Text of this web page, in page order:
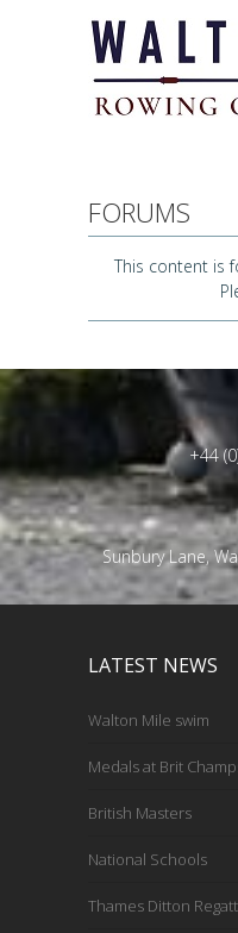
FORUMS
This content is
+44
Sunbury Lane,
LATEST NEWS
Walton Mile swim
Medals at Brit
British Masters
National Schools
Thames Ditton